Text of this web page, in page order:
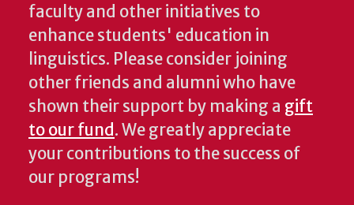
faculty and other initiatives to
enhance students' education in
linguistics. Please consider joining
other friends and alumni who have
shown their support by making a gift
to our fund. We greatly appreciate
your contributions to the success of
our programs!